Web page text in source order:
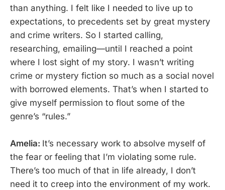
than anything. I felt like I needed to live up to
expectations, to precedents set by great mystery
and crime writers. So I started calling,
researching, emailing—until I reached a point
where I lost sight of my story. I wasn’t writing
crime or mystery fiction so much as a social novel
with borrowed elements. That’s when I started to
give myself permission to flout some of the
genre’s “rules.”
Amelia: It’s necessary work to absolve myself of
the fear or feeling that I’m violating some rule.
There’s too much of that in life already, I don’t
need it to creep into the environment of my work.